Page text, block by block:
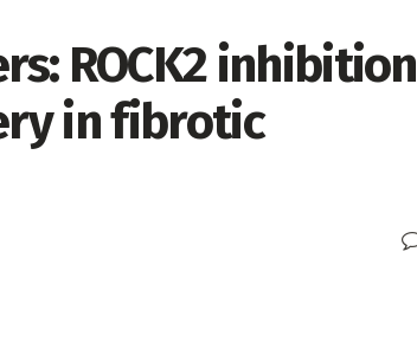
ROCK2 inhibition
in fibrotic